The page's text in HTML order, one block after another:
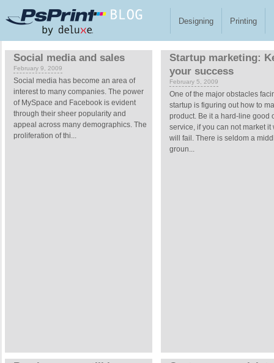
Designing Printing
Social media and sales
February 9, 2009
Social media has become an area of
interest to many companies. The power
of MySpace and Facebook is evident
through their sheer popularity and
appeal across many demographics. The
proliferation of thi...
Startup marketing:
your success
February 5, 2009
One of the major obstacles
startup is figuring out how to
product. Be it a hard-line good
service, if you can not market it
will fail. There is seldom a
groun...
Pages